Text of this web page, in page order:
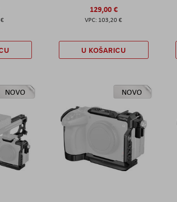
129,00 €
103,20 €
U KOŠARICU
NOVO NOVO